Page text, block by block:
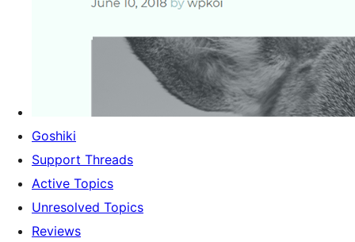
Goshiki
Support Threads
Active Topics
Unresolved Topics
Reviews